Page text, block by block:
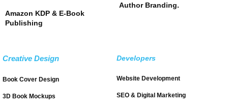
Amazon KDP & E-Book
Publishing
Author Branding.
Creative Design
Book Cover Design
3D Book Mockups
Developers
Website Development
SEO & Digital Marketing